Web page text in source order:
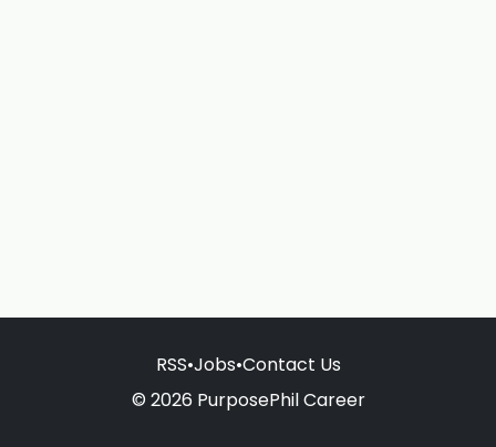
RSS•Jobs•Contact Us
© 2026 PurposePhil Career